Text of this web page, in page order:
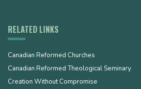
RELATED LINKS
Canadian Reformed Churches
Canadian Reformed Theological Seminary
Creation Without Compromise